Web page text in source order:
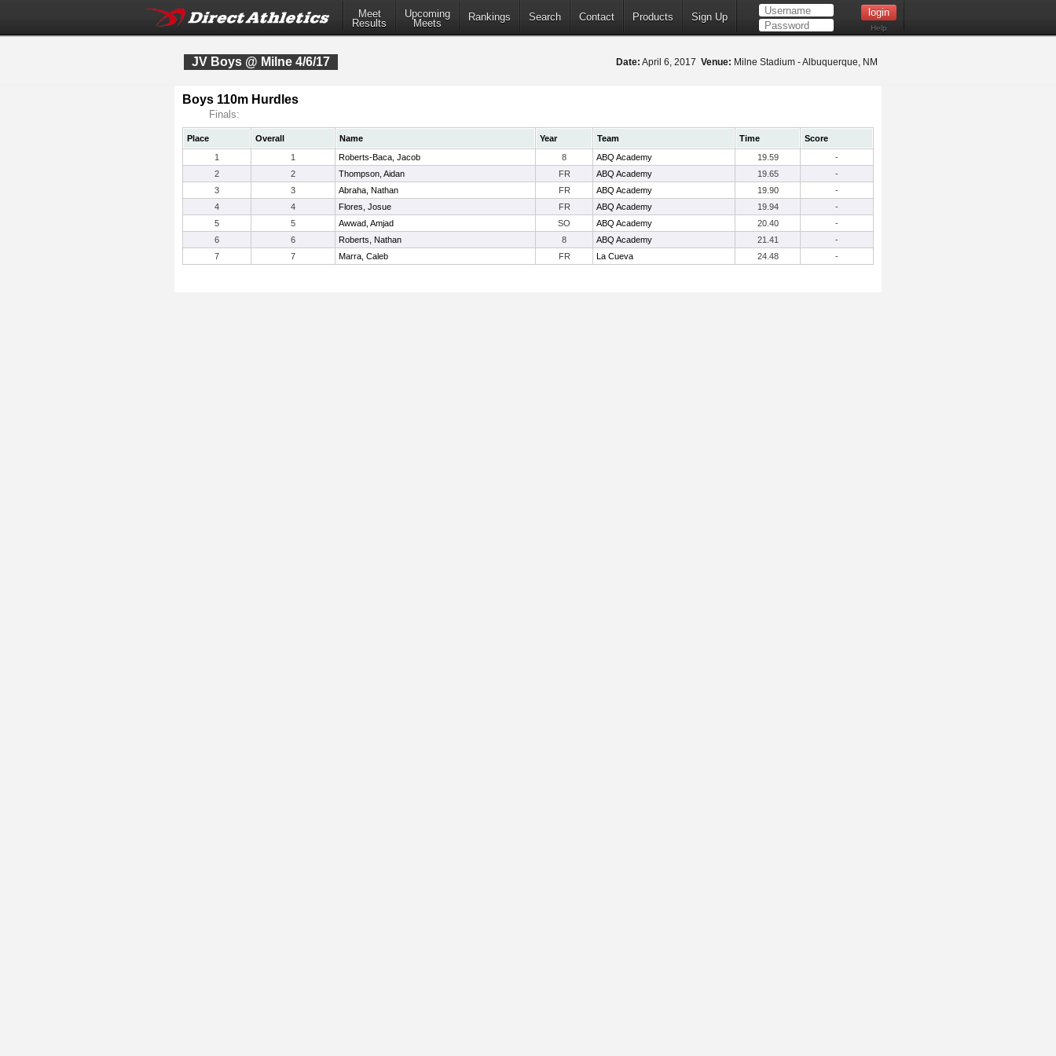
Meet
Results
Upcoming
Meets
Rankings Search Contact Products Sign Up
Help
JV Boys @ Milne 4/6/17 Date: April 6, 2017 Venue: Milne Stadium - Albuquerque, NM
Boys 110m Hurdles
Finals:
Place Overall Name Year Team Time
Score
1
1 Roberts-Baca, Jacob 8 ABQ Academy 19.59
-
2
2 Thompson, Aidan FR ABQ Academy 19.65
-
3
3 Abraha, Nathan FR ABQ Academy 19.90
-
4
4 Flores, Josue FR ABQ Academy 19.94
-
5
5 Awwad, Amjad SO ABQ Academy 20.40
-
6
6 Roberts, Nathan 8 ABQ Academy 21.41
-
7
7 Marra, Caleb FR La Cueva 24.48 -